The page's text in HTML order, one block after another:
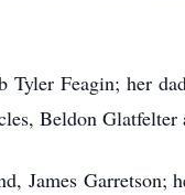
Tyler Feagin; her
Beldon Glatfelter
James Garretson;